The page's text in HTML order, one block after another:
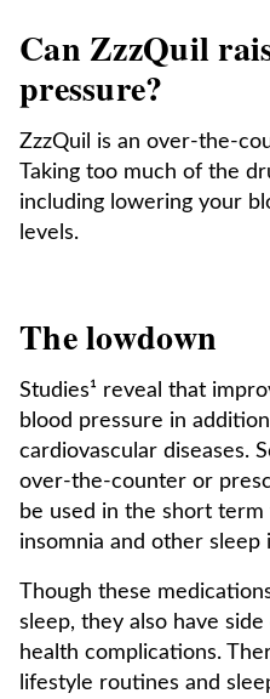
Can ZzzQuil
pressure?
ZzzQuil is an over-the-
Taking too much of the
including lowering your
levels.
The lowdown
Studies¹ reveal that
blood pressure in
cardiovascular diseases.
over-the-counter or
be used in the short
insomnia and other sleep
Though these
sleep, they also have
health complications.
lifestyle routines and